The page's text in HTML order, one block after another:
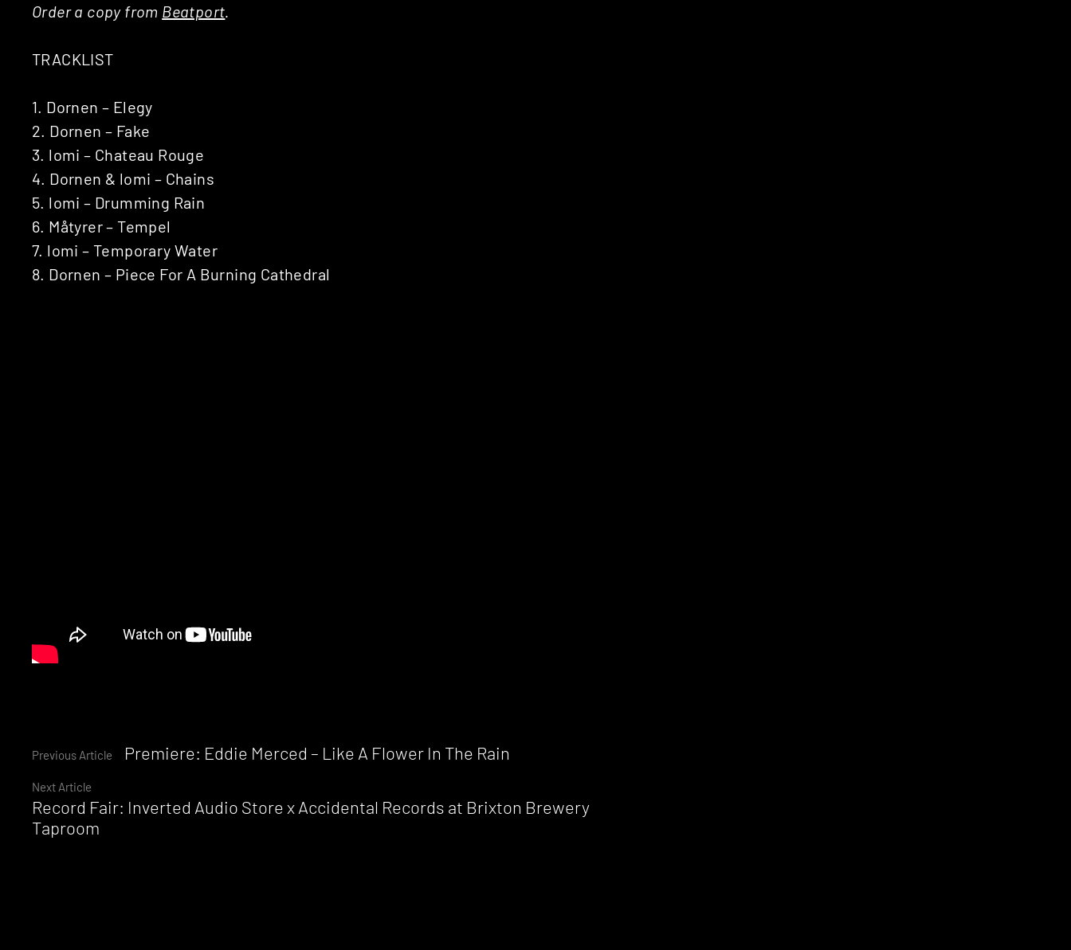
Continue
Reading
Previous Article Premiere: Eddie Merced – Like A Flower In The Rain
Next Article
Record Fair: Inverted Audio Store x Accidental Records at Brixton Brewery
Taproom
Order a copy from Beatport.
TRACKLIST
1. Dornen – Elegy
2. Dornen – Fake
3. lomi – Chateau Rouge
4. Dornen & lomi – Chains
5. lomi – Drumming Rain
6. Måtyrer – Tempel
7. lomi – Temporary Water
8. Dornen – Piece For A Burning Cathedral